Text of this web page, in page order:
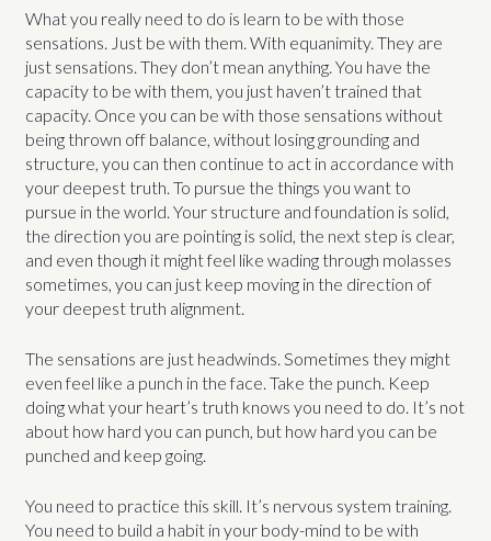
What you really need to do is learn to be with those
sensations. Just be with them. With equanimity. They are
just sensations. They don’t mean anything. You have the
capacity to be with them, you just haven’t trained that
capacity. Once you can be with those sensations without
being thrown off balance, without losing grounding and
structure, you can then continue to act in accordance with
your deepest truth. To pursue the things you want to
pursue in the world. Your structure and foundation is solid,
the direction you are pointing is solid, the next step is clear,
and even though it might feel like wading through molasses
sometimes, you can just keep moving in the direction of
your deepest truth alignment.
The sensations are just headwinds. Sometimes they might
even feel like a punch in the face. Take the punch. Keep
doing what your heart’s truth knows you need to do. It’s not
about how hard you can punch, but how hard you can be
punched and keep going.
You need to practice this skill. It’s nervous system training.
You need to build a habit in your body-mind to be with